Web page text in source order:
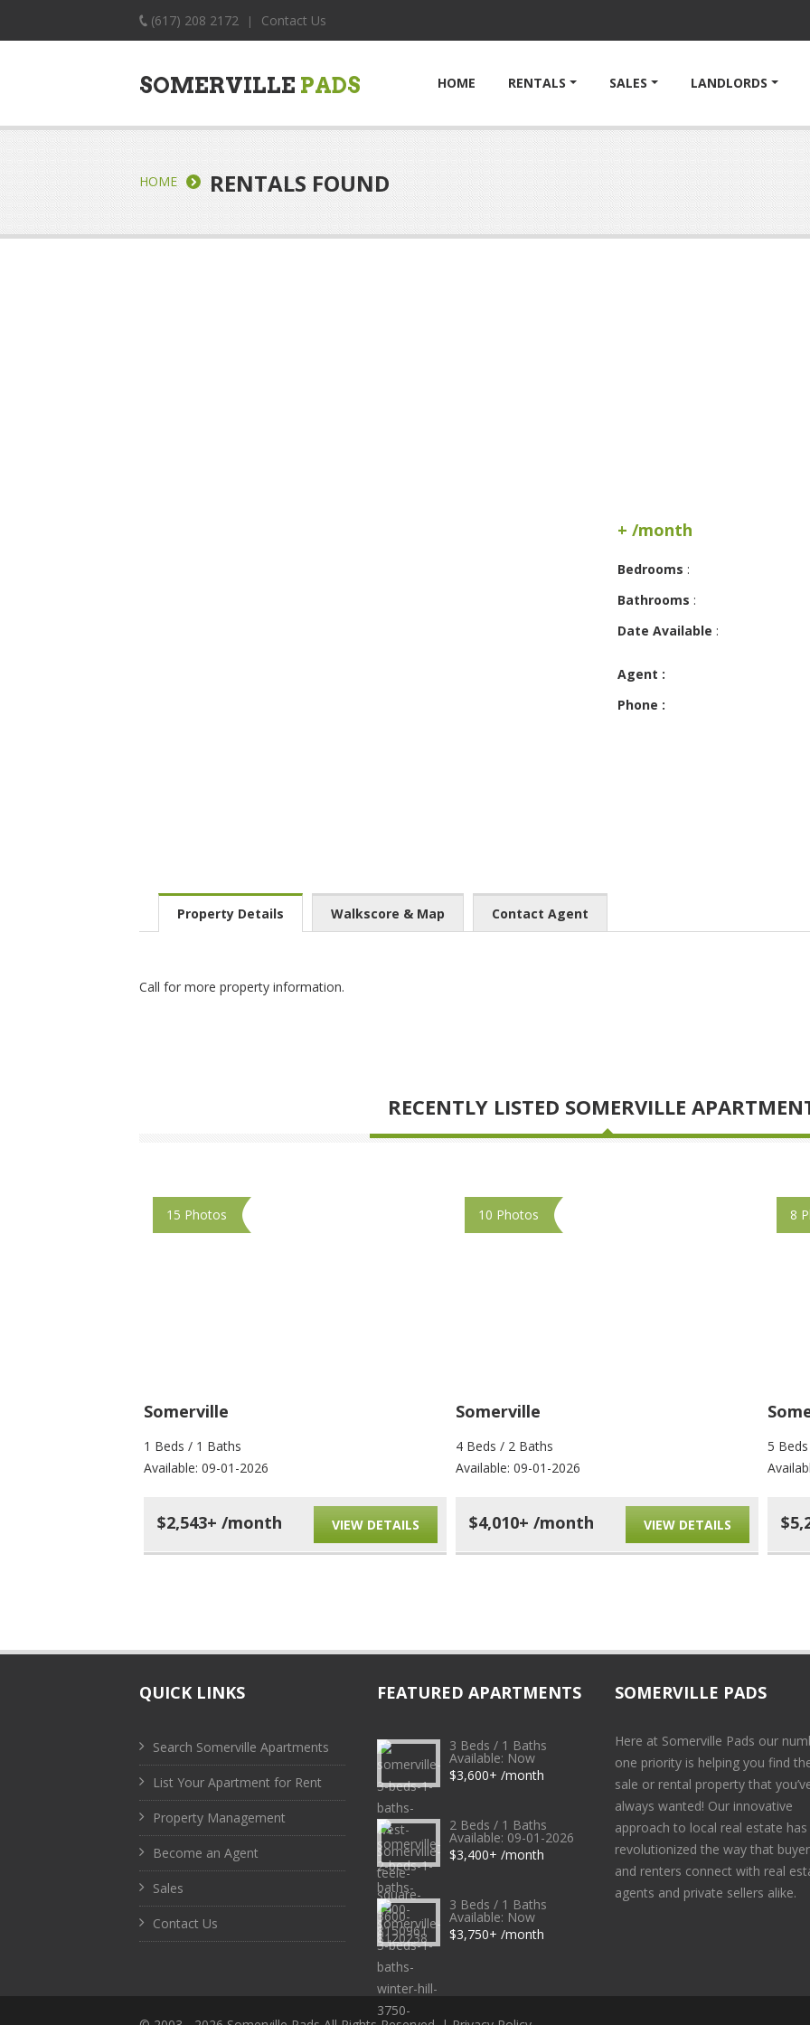
(617) 208 2172 | Contact Us
SOMERVILLE PADS HOME RENTALS SALES LANDLORDS
HOME RENTALS FOUND
+ /month
Bedrooms :
Bathrooms :
Date Available :
Agent :
Phone :
Property Details Walkscore & Map Contact Agent
Call for more property information.
RECENTLY LISTED SOMERVILLE
15 Photos
Somerville
1 Beds / 1 Baths
Available: 09-01-2026
$2,543+ /month VIEW DETAILS
10 Photos
Somerville
4 Beds / 2 Baths
Available: 09-01-2026
$4,010+ /month VIEW DETAILS
8
5
QUICK LINKS
Search Somerville Apartments
List Your Apartment for Rent
Property Management
Become an Agent
Sales
Contact Us
FEATURED APARTMENTS
3 Beds / 1 Baths
Available: Now
$3,600+ /month
2 Beds / 1 Baths
Available: 09-01-2026
$3,400+ /month
3 Beds / 1 Baths
Available: Now
$3,750+ /month
SOMERVILLE PADS
Here at Somerville Pads our
one priority is helping you find
sale or rental property that
always wanted! Our innovative
approach to local real estate has
revolutionized the way that
and renters connect with real
agents and private sellers alike.